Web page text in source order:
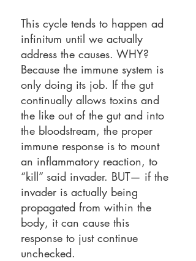
This cycle tends to happen ad
infinitum until we actually
address the causes. WHY?
Because the immune system is
only doing its job. If the gut
continually allows toxins and
the like out of the gut and into
the bloodstream, the proper
immune response is to mount
an inflammatory reaction, to
“kill” said invader. BUT— if the
invader is actually being
propagated from within the
body, it can cause this
response to just continue
unchecked.